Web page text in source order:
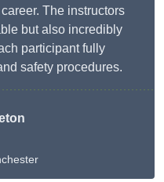
The instructors
but also incredibly
participant fully
safety procedures.